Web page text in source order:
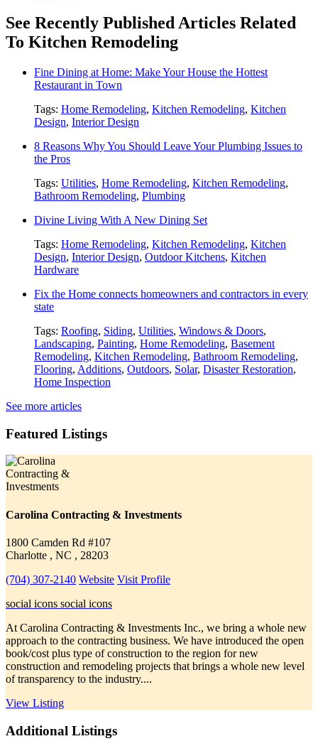
See Recently Published Articles Related
To Kitchen Remodeling
Fine Dining at Home: Make Your House the Hottest
Restaurant in Town
Tags: Home Remodeling, Kitchen Remodeling, Kitchen
Design, Interior Design
8 Reasons Why You Should Leave Your Plumbing Issues to
the Pros
Tags: Utilities, Home Remodeling, Kitchen Remodeling,
Bathroom Remodeling, Plumbing
Divine Living With A New Dining Set
Tags: Home Remodeling, Kitchen Remodeling, Kitchen
Design, Interior Design, Outdoor Kitchens, Kitchen
Hardware
Fix the Home connects homeowners and contractors in every
state
Tags: Roofing, Siding, Utilities, Windows & Doors,
Landscaping, Painting, Home Remodeling, Basement
Remodeling, Kitchen Remodeling, Bathroom Remodeling,
Flooring, Additions, Outdoors, Solar, Disaster Restoration,
Home Inspection
See more articles
Featured Listings
Carolina Contracting & Investments
1800 Camden Rd #107
Charlotte , NC , 28203
(704) 307-2140 Website Visit Profile
social icons social icons
At Carolina Contracting & Investments Inc., we bring a whole new
approach to the contracting business. We have introduced the open
book/cost plus type of construction to the region for new
construction and remodeling projects that brings a whole new level
of transparency to the industry....
View Listing
Additional Listings